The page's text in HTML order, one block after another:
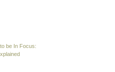
be In Focus: